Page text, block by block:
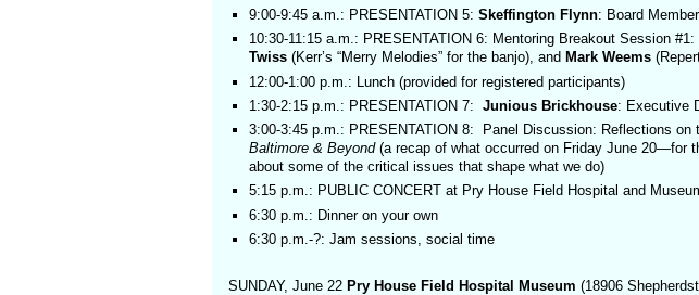
9:00-9:45 a.m.: PRESENTATION 5:Skeffington Flynn: Board
10:30-11:15 a.m.: PRESENTATION 6: Mentoring Breakout Session #1:
Twiss(Kerr’s “Merry Melodies” for the banjo), and Mark Weems
12:00-1:00 p.m.: Lunch (provided for registered participants)
1:30-2:15 p.m.: PRESENTATION 7:
Junious Brickhouse: Executive
3:00-3:45 p.m.: PRESENTATION 8:
Panel Discussion: Reflections
Baltimore & Beyond(a recap of what occurred on Friday June 20—for
about some of the critical issues that shape what we do)
5:15 p.m.: PUBLIC CONCERT at Pry House Field Hospital and
6:30 p.m.: Dinner on your own
6:30 p.m.-?: Jam sessions, social time
SUNDAY, June 22 Pry House Field Hospital Museum (18906